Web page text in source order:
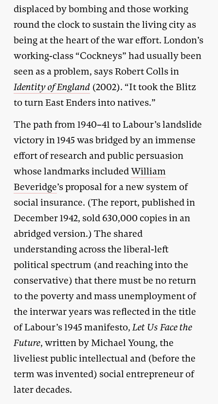
displaced by bombing and those working
round the clock to sustain the living city as
being at the heart of the war effort. London’s
working-class “Cockneys” had usually been
seen as a problem, says Robert Colls in
Identity of England (2002). “It took the Blitz
to turn East Enders into natives.”
The path from 1940–41 to Labour’s landslide
victory in 1945 was bridged by an immense
effort of research and public persuasion
whose landmarks includedWilliam
Beveridge’s proposal for a new system of
social insurance. (The report, published in
December 1942, sold 630,000 copies in an
abridged version.) The shared
understanding across the liberal-left
political spectrum (and reaching into the
conservative) that there must be no return
to the poverty and mass unemployment of
the interwar years was reflected in the title
of Labour’s 1945 manifesto,Let Us Face the
Future, written by Michael Young, the
liveliest public intellectual and (before the
term was invented) social entrepreneur of
later decades.